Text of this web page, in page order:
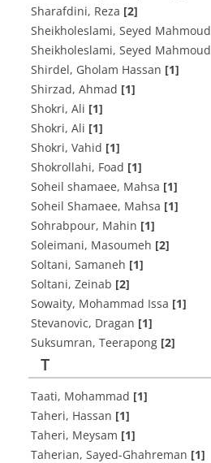
Sharafdini, Reza [2]
Sheikholeslami, Seyed Mahmoud
Sheikholeslami, Seyed Mahmoud
Shirdel, Gholam Hassan [1]
Shirzad, Ahmad [1]
Shokri, Ali [1]
Shokri, Ali [1]
Shokri, Vahid [1]
Shokrollahi, Foad [1]
Soheil shamaee, Mahsa [1]
Soheil Shamaee, Mahsa [1]
Sohrabpour, Mahin [1]
Soleimani, Masoumeh [2]
Soltani, Samaneh [1]
Soltani, Zeinab [2]
Sowaity, Mohammad Issa [1]
Stevanovic, Dragan [1]
Suksumran, Teerapong [2]
T
Taati, Mohammad [1]
Taheri, Hassan [1]
Taheri, Meysam [1]
Taherian, Sayed-Ghahreman [1]